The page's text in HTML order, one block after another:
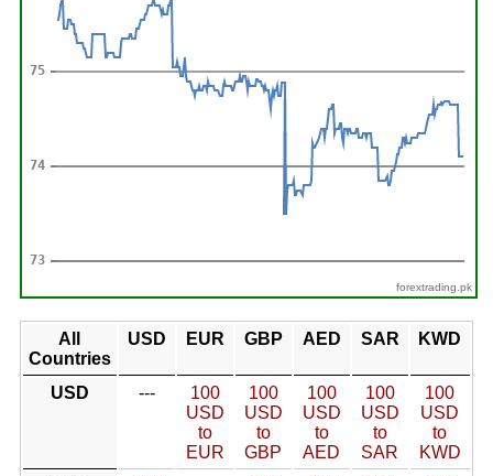
forextrading.pk
All
Countries
USD EUR GBP AED SAR KWD
USD ---
100
USD
to
EUR
100
USD
to
GBP
100
USD
to
AED
100
USD
to
SAR
100
USD
to
KWD